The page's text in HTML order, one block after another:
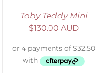
Toby Teddy Mini
$130.00 AUD